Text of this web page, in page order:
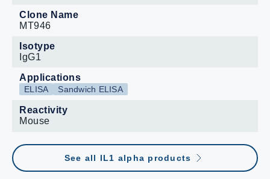
Clone Name
MT946
Isotype
IgG1
Applications
ELISA Sandwich ELISA
Reactivity
Mouse
See all IL1 alpha products